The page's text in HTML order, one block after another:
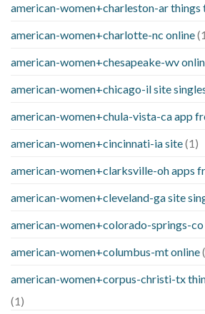
american-women+charleston-ar things
american-women+charlotte-nc online
american-women+chesapeake-wv
american-women+chicago-il site
american-women+chula-vista-ca app
american-women+cincinnati-ia site(1)
american-women+clarksville-oh apps
american-women+cleveland-ga site
american-women+colorado-springs-co
american-women+columbus-mt online
american-women+corpus-christi-tx
(1)